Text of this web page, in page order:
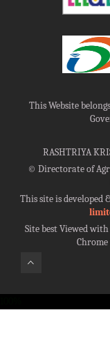
This Website
RASHTRIYA
©Directorate of
This site is
Site best Viewed